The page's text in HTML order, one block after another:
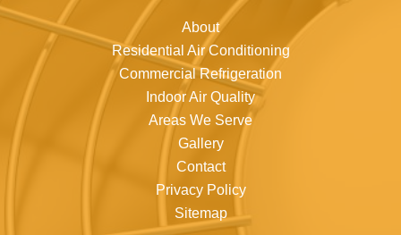
About
Residential Air Conditioning
Commercial Refrigeration
Indoor Air Quality
Areas We Serve
Gallery
Contact
Privacy Policy
Sitemap